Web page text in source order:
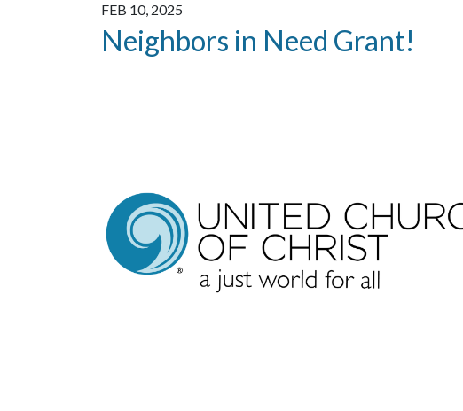
FEB 10, 2025
Neighbors in Need Grant!